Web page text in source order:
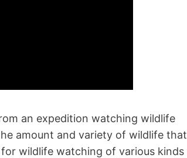
an expedition watching wildlife
amount and variety of wildlife that
wildlife watching of various kinds